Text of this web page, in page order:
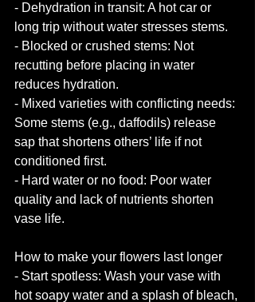
- Dehydration in transit: A hot car or
long trip without water stresses stems.
- Blocked or crushed stems: Not
recutting before placing in water
reduces hydration.
- Mixed varieties with conflicting needs:
Some stems (e.g., daffodils) release
sap that shortens others’ life if not
conditioned first.
- Hard water or no food: Poor water
quality and lack of nutrients shorten
vase life.
How to make your flowers last longer
- Start spotless: Wash your vase with
hot soapy water and a splash of bleach,